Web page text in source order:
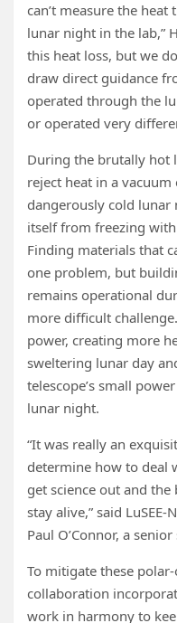
can’t measure the
lunar night in the lab,”
this heat loss, but we
draw direct guidance
operated through the
or operated very
During the brutally hot
reject heat in a
dangerously cold lunar
itself from freezing
Finding materials that
one problem, but
remains operational
more difficult
power, creating more
sweltering lunar day
telescope’s small
lunar night.
“It was really an
determine how to deal
get science out and
stay alive,” said
Paul O’Connor, a
To mitigate these
collaboration
work in harmony to